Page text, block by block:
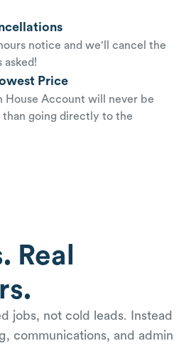
notice and we'll cancel the
asked!
Price
House Account will never be
than going directly to the
Real
jobs, not cold leads. Instead
communications, and admin